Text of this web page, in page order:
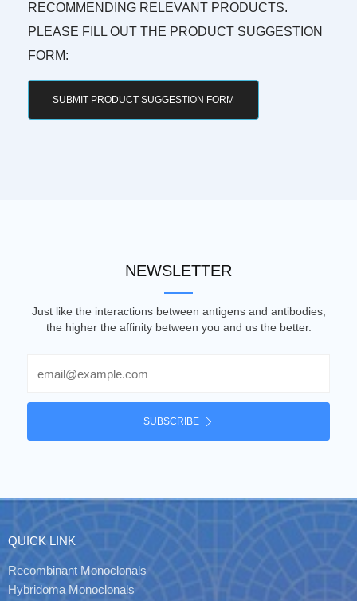
RECOMMENDING RELEVANT PRODUCTS.
PLEASE FILL OUT THE PRODUCT SUGGESTION
FORM:
SUBMIT PRODUCT SUGGESTION FORM
NEWSLETTER
Just like the interactions between antigens and antibodies,
the higher the affinity between you and us the better.
SUBSCRIBE
QUICK LINK
Recombinant Monoclonals
Hybridoma Monoclonals